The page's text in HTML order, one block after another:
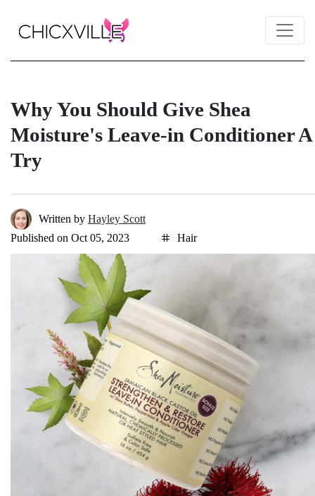
Why You Should Give Shea
Moisture's Leave-in Conditioner A
Try
Written by Hayley Scott
Published on Oct 05, 2023
Hair